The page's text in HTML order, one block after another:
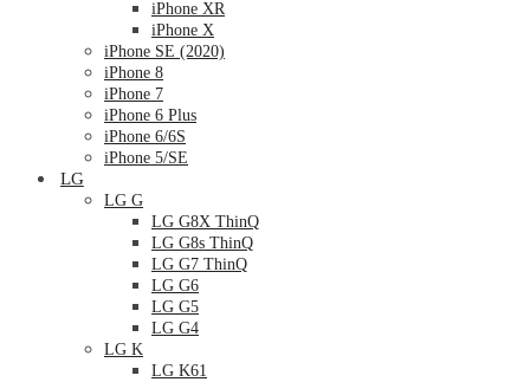
iPhone XR
iPhone X
iPhone SE (2020)
iPhone 8
iPhone 7
iPhone 6 Plus
iPhone 6/6S
iPhone 5/SE
LG
LG G
LG G8X ThinQ
LG G8s ThinQ
LG G7 ThinQ
LG G6
LG G5
LG G4
LG K
LG K61